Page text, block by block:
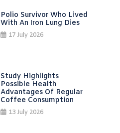
Polio Survivor Who Lived
With An Iron Lung Dies
17 July 2026
Study Highlights
Possible Health
Advantages Of Regular
Coffee Consumption
13 July 2026